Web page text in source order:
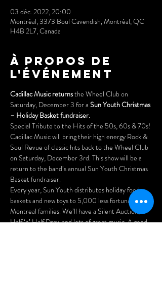
03 déc. 2022, 20:00
Montréal, 3373 Boul Cavendish, Montréal, QC
H4B 2L7, Canada
À propos de
l'événement
Cadillac Music returns the Wheel Club on
Saturday, December 3 for a Sun Youth Christmas
– Holiday Basket fundraiser.
Special Tribute to the Hits of the 50s, 60s & 70s!
Cadillac Music will bring their high energy Rock &
Soul Revue of classic hits back to the Wheel Club
on Saturday, December 3rd. This show will be a
return to the band’s annual Sun Youth Christmas
Basket fundraiser.
Every year, Sun Youth distributes holiday food
baskets and new toys to 5,000 less fortunate
Montreal families. We’ll have a Silent Auction, a
Half ‘n’ Half Draw and lots of great music. A good